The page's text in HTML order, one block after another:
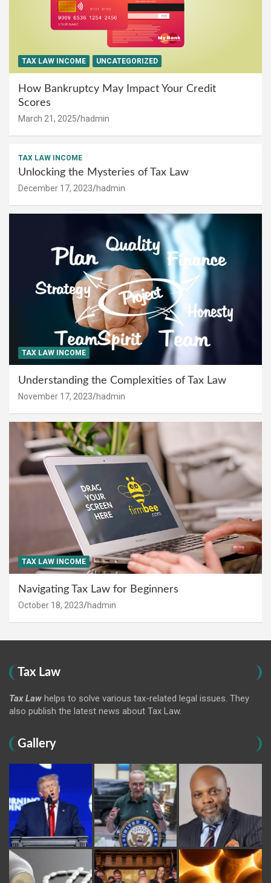
TAX LAW INCOME UNCATEGORIZED
How Bankruptcy May Impact Your Credit
Scores
March 21, 2025 hadmin
TAX LAW INCOME
Unlocking the Mysteries of Tax Law
December 17, 2023 hadmin
TAX LAW INCOME
Understanding the Complexities of Tax Law
November 17, 2023 hadmin
TAX LAW INCOME
Navigating Tax Law for Beginners
October 18, 2023 hadmin
Tax Law
Tax Law helps to solve various tax-related legal issues. They
also publish the latest news about Tax Law.
Gallery